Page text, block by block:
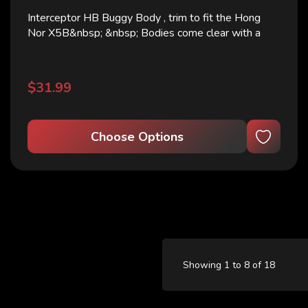
Interceptor HB Buggy Body , trim to fit the Hong
Nor X5B&nbsp; &nbsp; Bodies come clear with a
$31.99
Choose Options
Showing 1 to 8 of 18